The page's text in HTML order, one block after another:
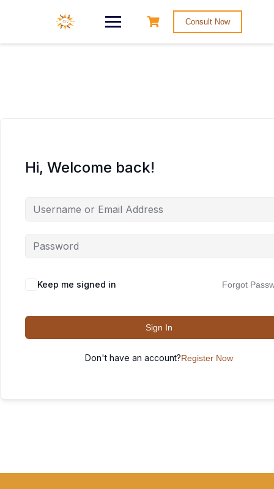
Consult Now
Hi, Welcome back!
Keep me signed in Forgot
Sign In
Don't have an account?Register Now